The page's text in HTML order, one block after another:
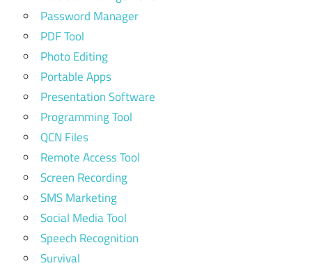
Password Manager
PDF Tool
Photo Editing
Portable Apps
Presentation Software
Programming Tool
QCN Files
Remote Access Tool
Screen Recording
SMS Marketing
Social Media Tool
Speech Recognition
Survival